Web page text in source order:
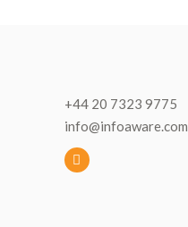
+44 20 7323 9775
info@infoaware.com
L